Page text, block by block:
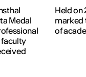
Medal
Held on
marked
of